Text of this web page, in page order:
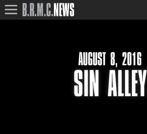
B.R.M.C.NEWS
AUGUST 8, 2016
SIN ALLEY